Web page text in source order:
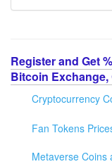
Register and Get
Bitcoin
Cryptocurrency
Fan Tokens
Metaverse Coins